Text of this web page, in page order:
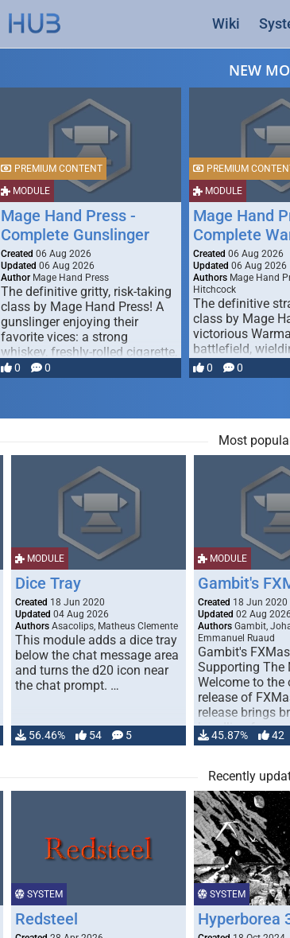
Wiki
NEW
MODULE
PREMIUM CONTENT
Mage Hand Press -
Complete Gunslinger
Created 06 Aug 2026
Updated 06 Aug 2026
Author Mage Hand Press
The definitive gritty, risk-taking
class by Mage Hand Press! A
gunslinger enjoying their
favorite vices: a strong
whiskey, freshly-rolled cigarette,
… 0 0
MODULE
PREMIUM
Mage Hand
Complete
Created 06 Aug 2026
Updated 06 Aug 2026
Authors Mage Hand
Hitchcock
The definitive
class by Mage
victorious
battlefield,
most powerful …
0 0
Most
MODULE
Dice Tray
Created 18 Jun 2020
Updated 04 Aug 2026
Authors Asacolips, Matheus Clemente
This module adds a dice tray
below the chat message area
and turns the d20 icon near
the chat prompt. …
56.46% 54 5
MODULE
Gambit's
Created 18 Jun 2020
Updated 02 Aug 2026
Authors Gambit,
Emmanuel Ruaud
Gambit's
Supporting The
Welcome to the
release of
release brings
handling for …
45.87% 42
Recently
SYSTEM
Redsteel
SYSTEM
Hyperborea